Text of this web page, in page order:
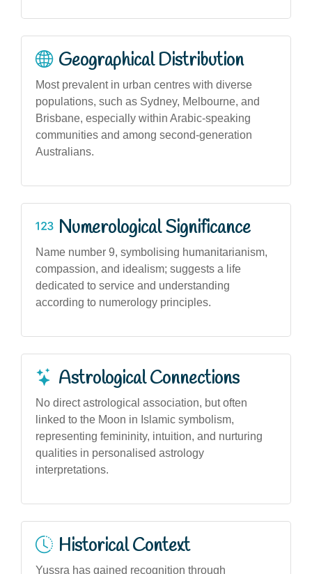
Geographical Distribution
Most prevalent in urban centres with diverse
populations, such as Sydney, Melbourne, and
Brisbane, especially within Arabic-speaking
communities and among second-generation
Australians.
Numerological Significance
Name number 9, symbolising humanitarianism,
compassion, and idealism; suggests a life
dedicated to service and understanding
according to numerology principles.
Astrological Connections
No direct astrological association, but often
linked to the Moon in Islamic symbolism,
representing femininity, intuition, and nurturing
qualities in personalised astrology
interpretations.
Historical Context
Yussra has gained recognition through